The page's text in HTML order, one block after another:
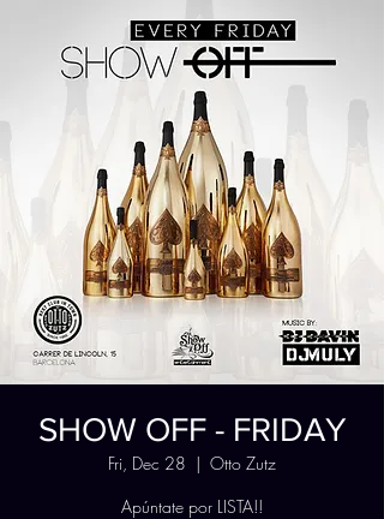
SHOW OFF - FRIDAY
Fri, Dec 28
  |
Otto Zutz
Apúntate por LISTA!!